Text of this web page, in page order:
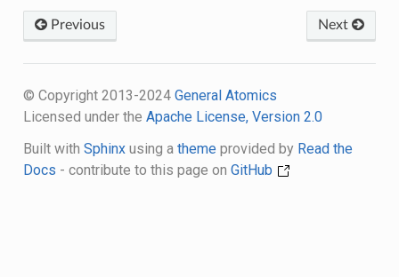
Previous Next
© Copyright 2013-2024 General Atomics
Licensed under the Apache License, Version 2.0
Built with Sphinxusing a themeprovided by Read the
Docs - contribute to this page on GitHub